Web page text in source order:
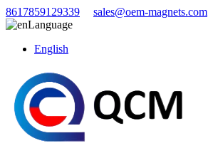
8617859129339
sales@oem-magnets.com
Language
English